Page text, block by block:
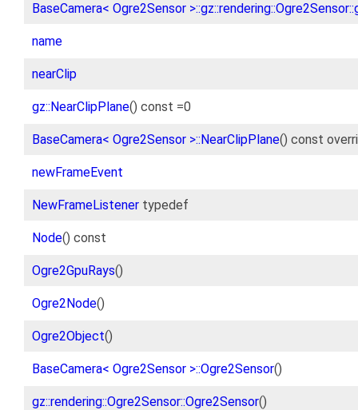
BaseCamera< Ogre2Sensor
name
nearClip
gz::NearClipPlane() const =0
BaseCamera< Ogre2Sensor >::NearClipPlane() const
newFrameEvent
NewFrameListener typedef
Node() const
Ogre2GpuRays()
Ogre2Node()
Ogre2Object()
BaseCamera< Ogre2Sensor >::Ogre2Sensor()
gz::rendering::Ogre2Sensor::Ogre2Sensor()